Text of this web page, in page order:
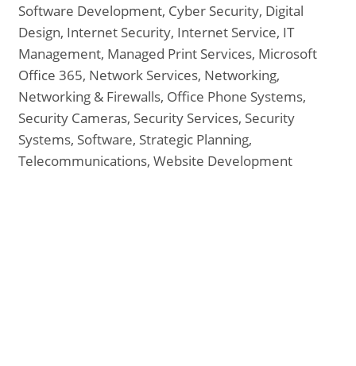
Software Development Cyber Security Digital
Design Internet Security Internet Service IT
Management Managed Print Services Microsoft
Office 365 Network Services Networking
Networking & Firewalls Office Phone Systems
Security Cameras Security Services Security
Systems Software Strategic Planning
Telecommunications Website Development